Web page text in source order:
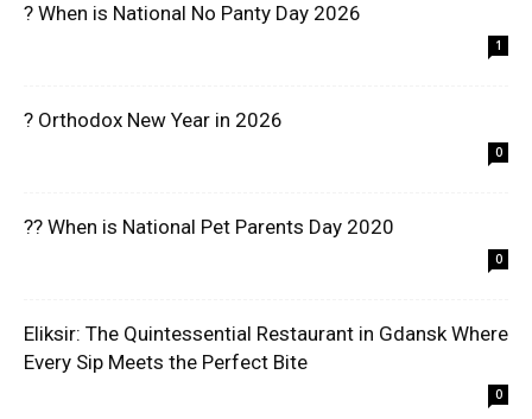
? When is National No Panty Day 2026
1
? Orthodox New Year in 2026
0
?? When is National Pet Parents Day 2020
0
Eliksir: The Quintessential Restaurant in Gdansk Where
Every Sip Meets the Perfect Bite
0